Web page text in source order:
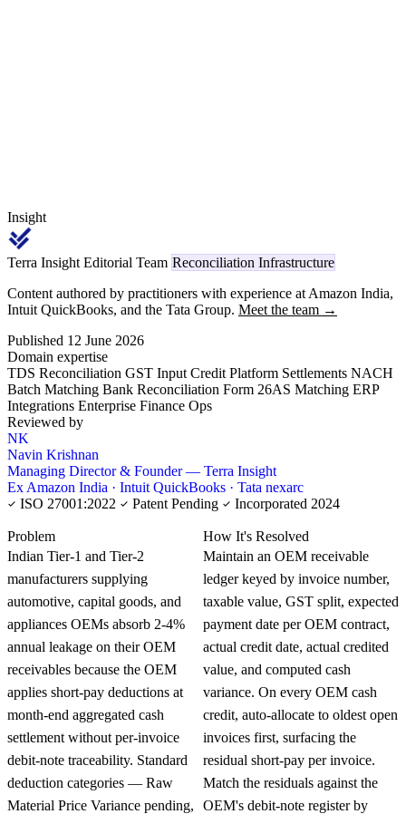
Insight
Terra Insight Editorial Team Reconciliation Infrastructure
Content authored by practitioners with experience at Amazon India,
Intuit QuickBooks, and the Tata Group. Meet the team →
Published 12 June 2026
Domain expertise
TDS Reconciliation GST Input Credit Platform Settlements NACH
Batch Matching Bank Reconciliation Form 26AS Matching ERP
Integrations Enterprise Finance Ops
Reviewed by
NK
Navin Krishnan
Managing Director & Founder — Terra Insight
Ex Amazon India · Intuit QuickBooks · Tata nexarc
ISO 27001:2022
Patent Pending Incorporated 2024
Problem
Indian Tier-1 and Tier-2
manufacturers supplying
automotive, capital goods, and
appliances OEMs absorb 2-4%
annual leakage on their OEM
receivables because the OEM
applies short-pay deductions at
month-end aggregated cash
settlement without per-invoice
debit-note traceability. Standard
deduction categories — Raw
Material Price Variance pending,
How It's Resolved
Maintain an OEM receivable
ledger keyed by invoice number,
taxable value, GST split, expected
payment date per OEM contract,
actual credit date, actual credited
value, and computed cash
variance. On every OEM cash
credit, auto-allocate to oldest open
invoices first, surfacing the
residual short-pay per invoice.
Match the residuals against the
OEM's debit-note register by